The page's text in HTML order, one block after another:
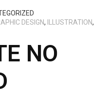
DESIGN, ILLUSTRATION,
NO